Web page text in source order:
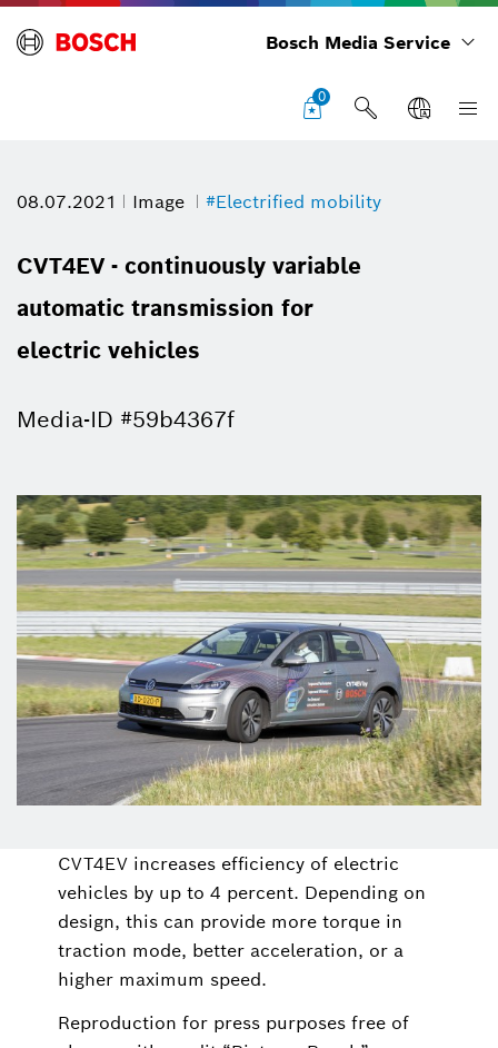
Bosch Media Service
0
08.07.2021 Image #Electrified mobility
CVT4EV - continuously variable
automatic transmission for
electric vehicles
Media-ID #59b4367f
CVT4EV increases efficiency of electric
vehicles by up to 4 percent. Depending on
design, this can provide more torque in
traction mode, better acceleration, or a
higher maximum speed.
Reproduction for press purposes free of